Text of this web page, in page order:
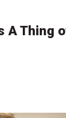
A Thing